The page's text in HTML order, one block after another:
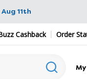
11th
Cashback Order